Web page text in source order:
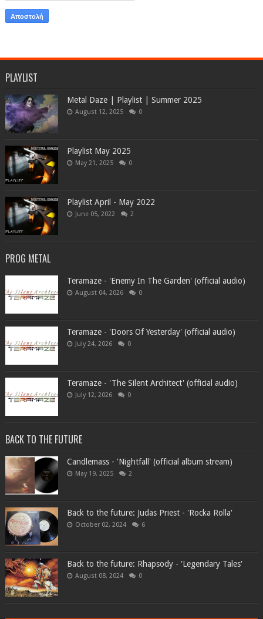
PLAYLIST
Metal Daze | Playlist | Summer 2025
August 12, 2025 0
Playlist May 2025
May 21, 2025 0
Playlist April - May 2022
June 05, 2022 2
PROG METAL
Teramaze - 'Enemy In The Garden' (official audio)
August 04, 2026 0
Teramaze - 'Doors Of Yesterday' (official audio)
July 24, 2026 0
Teramaze - 'The Silent Architect' (official audio)
July 12, 2026 0
BACK TO THE FUTURE
Candlemass - 'Nightfall' (official album stream)
May 19, 2025 2
Back to the future: Judas Priest - 'Rocka Rolla'
October 02, 2024 6
Back to the future: Rhapsody - 'Legendary Tales'
August 08, 2024 0